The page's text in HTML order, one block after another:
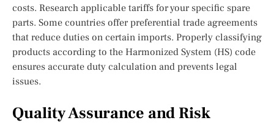
costs. Research applicable tariffs for your specific spare
parts. Some countries offer preferential trade agreements
that reduce duties on certain imports. Properly classifying
products according to the Harmonized System (HS) code
ensures accurate duty calculation and prevents legal
issues.
Quality Assurance and Risk